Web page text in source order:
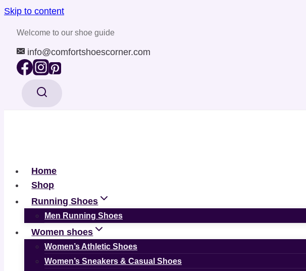
Skip to content
Welcome to our shoe guide
info@comfortshoescorner.com
Home
Shop
Running Shoes
Men Running Shoes
Women shoes
Women’s Athletic Shoes
Women’s Sneakers & Casual Shoes